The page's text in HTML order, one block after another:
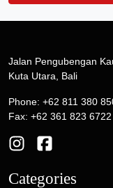
Jalan Pengubengan
Kuta Utara, Bali
Phone: +62 811 380
Fax: +62 361 823 6722
Categories